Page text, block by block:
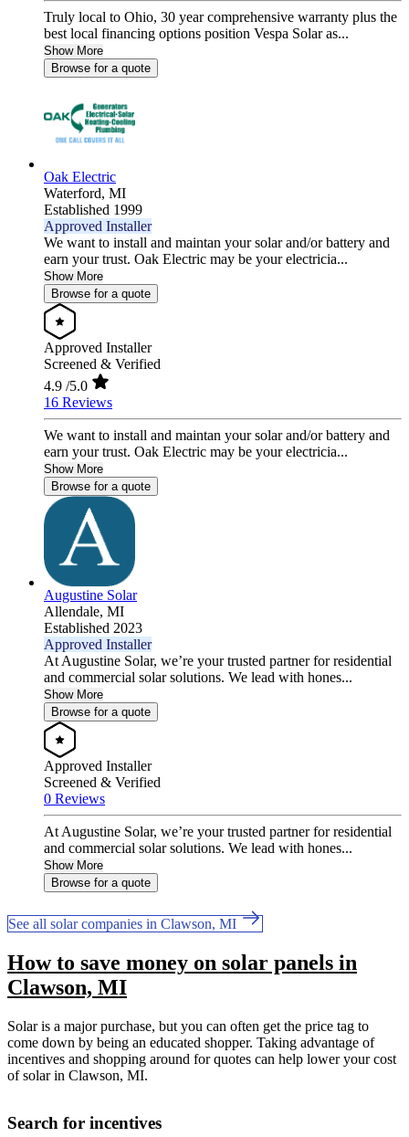
Truly local to Ohio, 30 year comprehensive warranty plus the
best local financing options position Vespa Solar as...
Show More
Browse for a quote
Oak Electric
Waterford, MI
Established 1999
Approved Installer
We want to install and maintan your solar and/or battery and
earn your trust. Oak Electric may be your electricia...
Show More
Browse for a quote
Approved Installer
Screened & Verified
4.9 /5.0
16 Reviews
We want to install and maintan your solar and/or battery and
earn your trust. Oak Electric may be your electricia...
Show More
Browse for a quote
Augustine Solar
Allendale, MI
Established 2023
Approved Installer
At Augustine Solar, we’re your trusted partner for residential
and commercial solar solutions. We lead with hones...
Show More
Browse for a quote
Approved Installer
Screened & Verified
0 Reviews
At Augustine Solar, we’re your trusted partner for residential
and commercial solar solutions. We lead with hones...
Show More
Browse for a quote
See all solar companies in Clawson, MI
How to save money on solar panels in
Clawson, MI
Solar is a major purchase, but you can often get the price tag to
come down by being an educated shopper. Taking advantage of
incentives and shopping around for quotes can help lower your cost
of solar in Clawson, MI.
Search for incentives